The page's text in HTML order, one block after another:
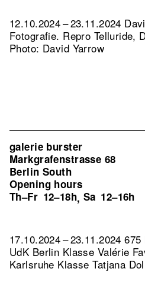
12.10.2024 – 23.11.2024
Fotografie. Repro Telluride,
Photo: David Yarrow
galerie burster
Markgrafenstrasse 68
Berlin South
Opening hours
Th–Fr 12–18h, Sa 12–16h
17.10.2024 – 23.11.2024
UdK Berlin Klasse Valérie
Karlsruhe Klasse Tatjana